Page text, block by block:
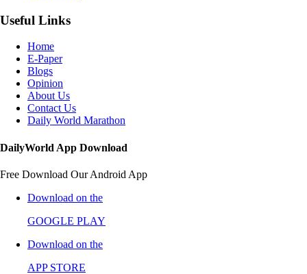
Useful Links
Home
E-Paper
Blogs
Opinion
About Us
Contact Us
Daily World Marathon
DailyWorld App Download
Free Download Our Android App
Download on the
GOOGLE PLAY
Download on the
APP STORE